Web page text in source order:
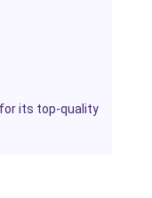
for its top-quality